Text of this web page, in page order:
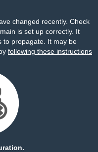
changed recently. Check
is set up correctly. It
to propagate. It may be
following these instructions